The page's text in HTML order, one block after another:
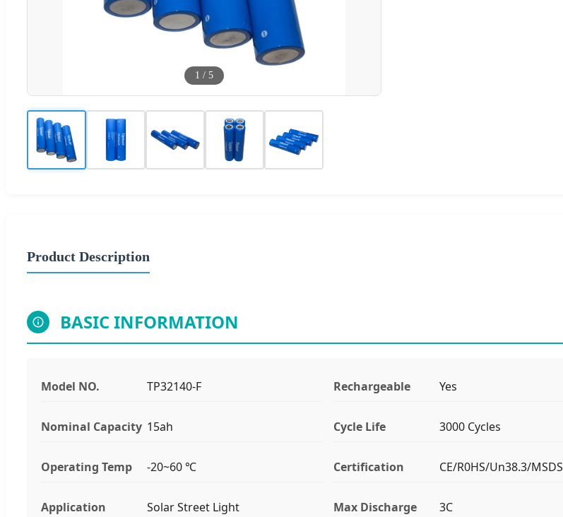
1 / 5
Product Description
BASIC INFORMATION
Model NO. TP32140-F Rechargeable Yes
Nominal Capacity 15ah Cycle Life 3000 Cycles
Operating Temp -20~60 ℃ Certification CE/R0HS/Un38.3/MSDS
Application Solar Street Light Max Discharge 3C